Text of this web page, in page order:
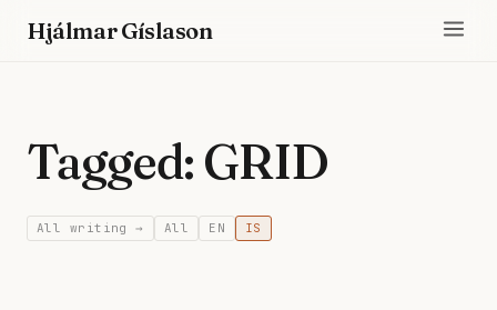
Hjálmar Gíslason
Tagged: GRID
All writing → All EN IS